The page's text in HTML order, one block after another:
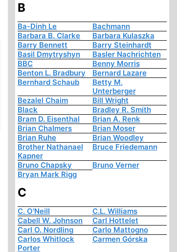
B
Ba-Dinh Le
Bachmann
Barbara B. Clarke
Barbara Kulaszka
Barry Bennett
Barry Steinhardt
Basil Dmytryshyn
Basler Nachrichten
BBC
Benny Morris
Benton L. Bradbury
Bernard Lazare
Bernhard Schaub
Betty M.
Unterberger
Bezalel Chaim
Bill Wright
Black
Bradley R. Smith
Bram D. Eisenthal
Brian A. Renk
Brian Chalmers
Brian Moser
Brian Ruhe
Brian Woodley
Brother Nathanael
Kapner
Bruce Friedemann
Bruno Chapsky
Bruno Verner
Bryan Mark Rigg
C
C. O'Neill
C.L. Williams
Cabell W. Johnson
Carl Hottelet
Carl O. Nordling
Carlo Mattogno
Carlos Whitlock
Porter
Carmen Górska